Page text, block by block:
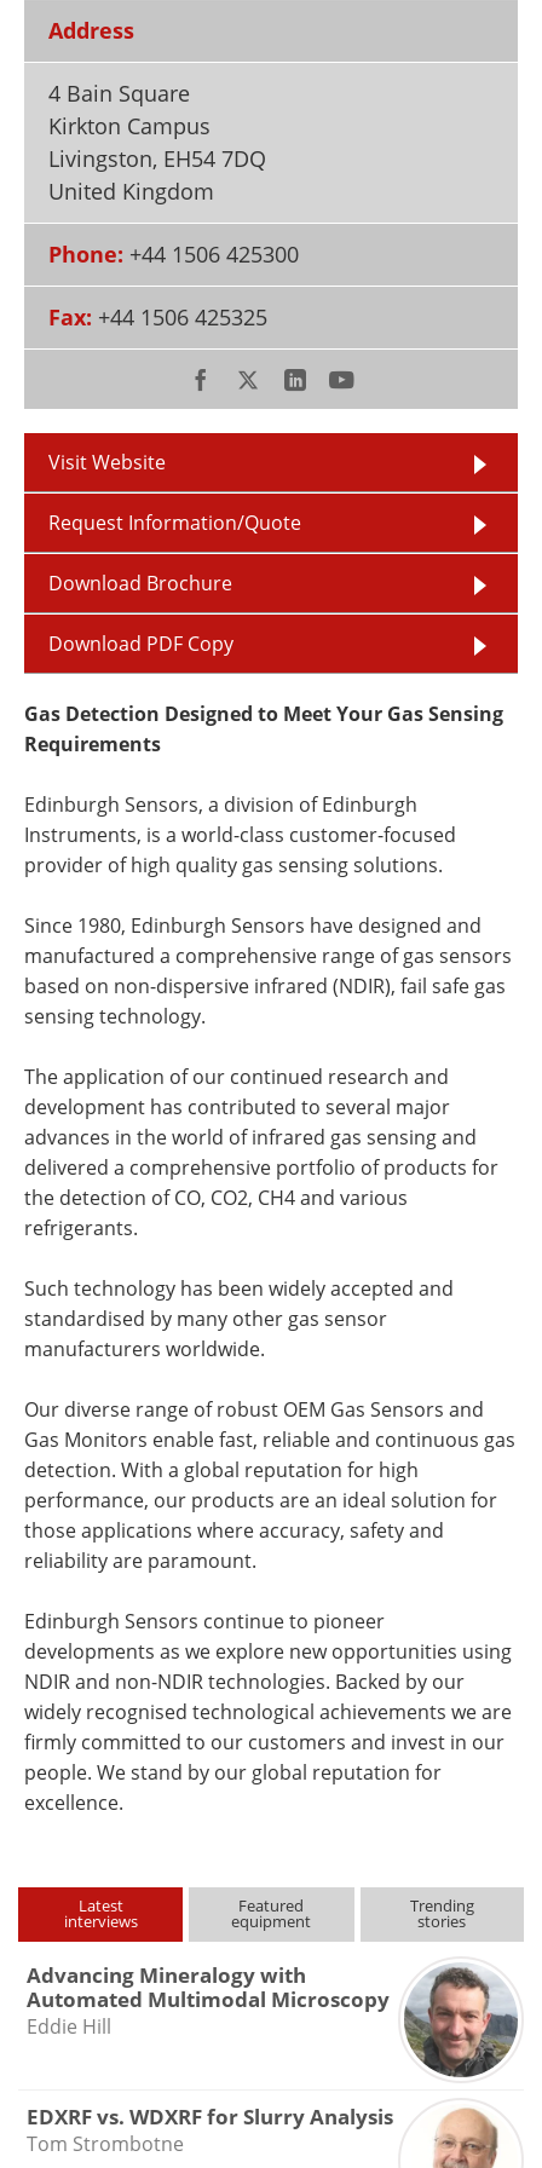
Newsletters
Address
4 Bain Square
Kirkton Campus
Livingston, EH54 7DQ
United Kingdom
Phone: +44 1506 425300
Fax: +44 1506 425325
Visit Website
Request Information/Quote
Download Brochure
Download PDF Copy
Gas Detection Designed to Meet Your Gas Sensing
Requirements
Edinburgh Sensors, a division of Edinburgh
Instruments, is a world-class customer-focused
provider of high quality gas sensing solutions.
Since 1980, Edinburgh Sensors have designed and
manufactured a comprehensive range of gas sensors
based on non-dispersive infrared (NDIR), fail safe gas
sensing technology.
The application of our continued research and
development has contributed to several major
advances in the world of infrared gas sensing and
delivered a comprehensive portfolio of products for
the detection of CO, CO2, CH4 and various
refrigerants.
Such technology has been widely accepted and
standardised by many other gas sensor
manufacturers worldwide.
Our diverse range of robust OEM Gas Sensors and
Gas Monitors enable fast, reliable and continuous gas
detection. With a global reputation for high
performance, our products are an ideal solution for
those applications where accuracy, safety and
reliability are paramount.
Edinburgh Sensors continue to pioneer
developments as we explore new opportunities using
NDIR and non-NDIR technologies. Backed by our
widely recognised technological achievements we are
firmly committed to our customers and invest in our
people. We stand by our global reputation for
excellence.
Latest
interviews
Featured
equipment
Trending
stories
Advancing Mineralogy with
Automated Multimodal Microscopy
Eddie Hill
EDXRF vs. WDXRF for Slurry Analysis
Tom Strombotne